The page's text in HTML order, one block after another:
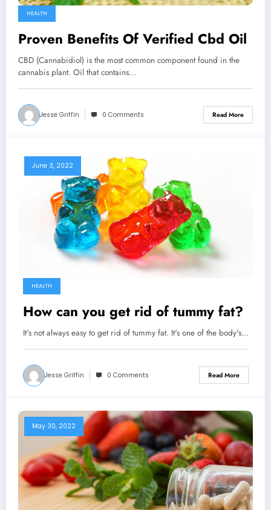
HEALTH
Proven Benefits Of Verified Cbd Oil
CBD (Cannabidiol) is the most common component found in the
cannabis plant. Oil that contains…
Jesse Griffin 0 Comments Read More
June 3, 2022
HEALTH
How can you get rid of tummy fat?
It's not always easy to get rid of tummy fat. It's one of the body's…
Jesse Griffin 0 Comments Read More
May 30, 2022